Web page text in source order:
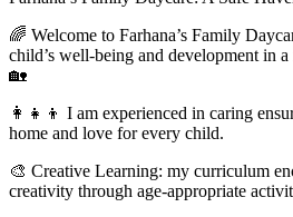
🌈 Welcome to Farhana’s Family
child’s well-being and development in
🏡
👩‍👧‍👦 I am experienced in caring
home and love for every child.
🎨 Creative Learning: my curriculum
creativity through age-appropriate